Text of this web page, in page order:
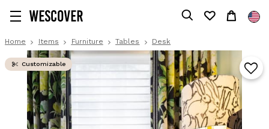
Home Items Furniture Tables Desk
Customizable